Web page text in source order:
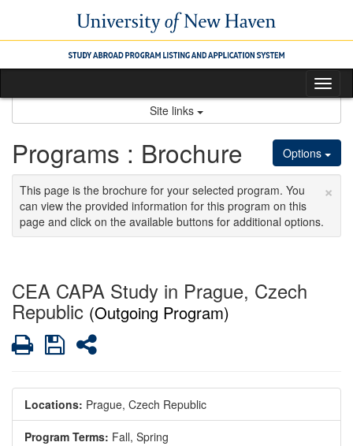
content
Site links
Options
Programs : Brochure
×
This page is the brochure for your selected program. You
can view the provided information for this program on this
page and click on the available buttons for additional options.
CEA CAPA Study in Prague, Czech
Republic (Outgoing Program)
PrintSaveShare
Locations: Prague, Czech Republic
Program Terms: Fall, Spring